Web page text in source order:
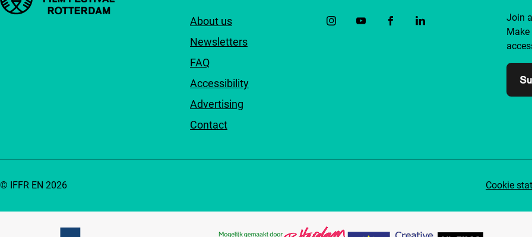
About us
Newsletters
FAQ
Accessibility
Advertising
Contact
Join
Cookie
© IFFR EN 2026